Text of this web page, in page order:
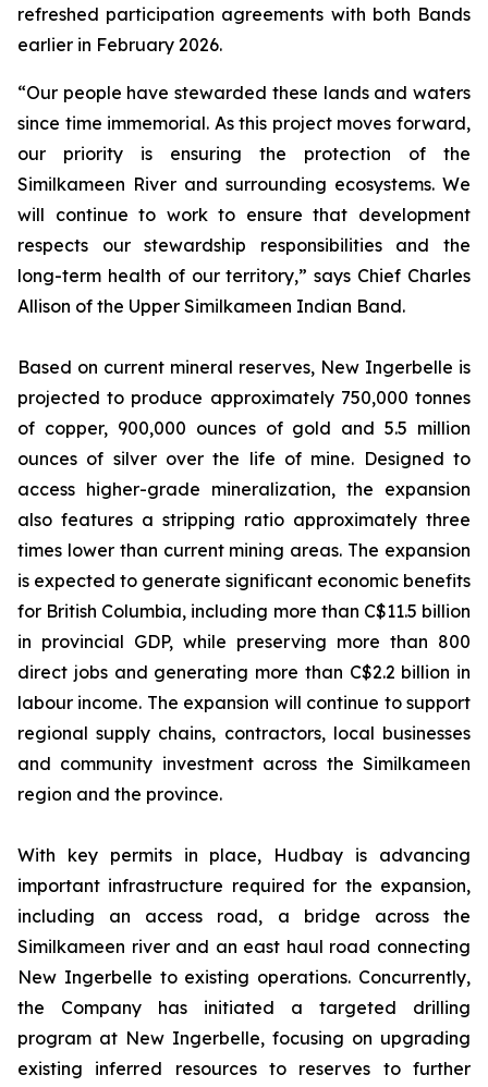
refreshed participation agreements with both Bands
earlier in February 2026.
“Our people have stewarded these lands and waters
since time immemorial. As this project moves forward,
our priority is ensuring the protection of the
Similkameen River and surrounding ecosystems. We
will continue to work to ensure that development
respects our stewardship responsibilities and the
long-term health of our territory,” says Chief Charles
Allison of the Upper Similkameen Indian Band.
Based on current mineral reserves, New Ingerbelle is
projected to produce approximately 750,000 tonnes
of copper, 900,000 ounces of gold and 5.5 million
ounces of silver over the life of mine. Designed to
access higher-grade mineralization, the expansion
also features a stripping ratio approximately three
times lower than current mining areas. The expansion
is expected to generate significant economic benefits
for British Columbia, including more than C$11.5 billion
in provincial GDP, while preserving more than 800
direct jobs and generating more than C$2.2 billion in
labour income. The expansion will continue to support
regional supply chains, contractors, local businesses
and community investment across the Similkameen
region and the province.
With key permits in place, Hudbay is advancing
important infrastructure required for the expansion,
including an access road, a bridge across the
Similkameen river and an east haul road connecting
New Ingerbelle to existing operations. Concurrently,
the Company has initiated a targeted drilling
program at New Ingerbelle, focusing on upgrading
existing inferred resources to reserves to further